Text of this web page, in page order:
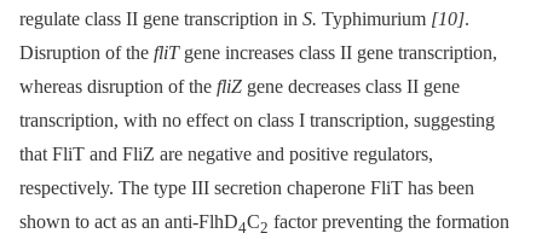
regulate class II gene transcription in S. Typhimurium [10].
Disruption of the fliTgene increases class II gene transcription,
whereas disruption of the fliZ gene decreases class II gene
transcription, with no effect on class I transcription, suggesting
that FliT and FliZ are negative and positive regulators,
respectively. The type III secretion chaperone FliT has been
shown to act as an anti-FlhD4C2 factor preventing the formation